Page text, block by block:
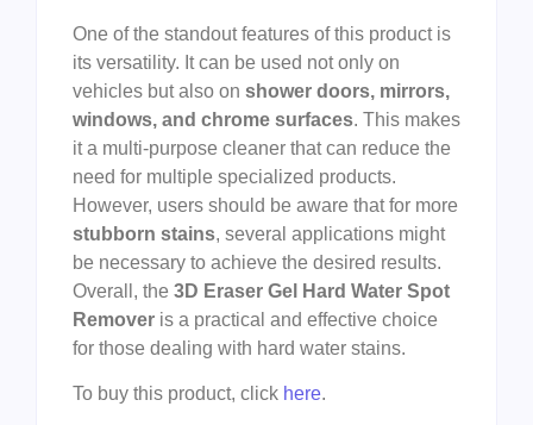
One of the standout features of this product is
its versatility. It can be used not only on
vehicles but also on shower doors, mirrors,
windows, and chrome surfaces. This makes
it a multi-purpose cleaner that can reduce the
need for multiple specialized products.
However, users should be aware that for more
stubborn stains, several applications might
be necessary to achieve the desired results.
Overall, the 3D Eraser Gel Hard Water Spot
Remover is a practical and effective choice
for those dealing with hard water stains.
To buy this product, click here.